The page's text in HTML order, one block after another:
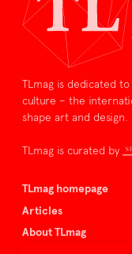
TLmag is dedicated
culture – the
shape art and design.
TLmag is curated by
TLmag homepage
Articles
About TLmag